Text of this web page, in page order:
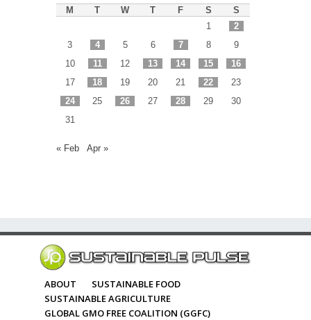
M T W T F S
S
1
2
3
4 5 6 7 8
9
10
11 12 13 14 15
16
17
18 19 20 21 22
23
24
25 26 27 28 29
30
31
« Feb Apr »
ABOUT
SUSTAINABLE FOOD
SUSTAINABLE AGRICULTURE
GLOBAL GMO FREE COALITION (GGFC)